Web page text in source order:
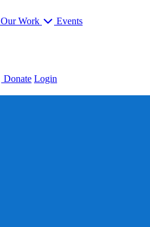
Our Work Events
Donate Login